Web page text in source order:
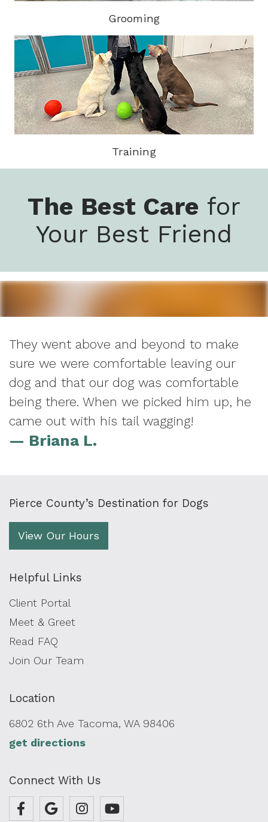
Grooming
Training
The Best Care for
Your Best Friend
They went above and beyond to make
sure we were comfortable leaving our
dog and that our dog was comfortable
being there. When we picked him up, he
came out with his tail wagging!
— Briana L.
Pierce County’s Destination for Dogs
View Our Hours
Helpful Links
Client Portal
Meet & Greet
Read FAQ
Join Our Team
Location
6802 6th Ave Tacoma, WA 98406
get directions
Connect With Us